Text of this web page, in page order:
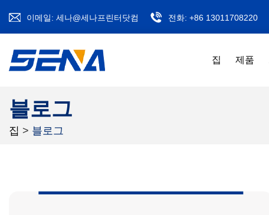
이메일: 세나@세나프린터닷컴 전화: +86 13011708220
집 제품
블로그
집 > 블로그